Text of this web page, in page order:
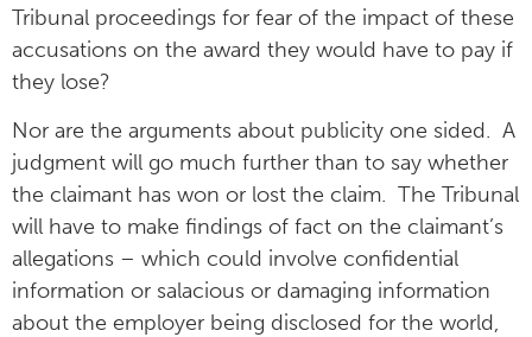
Tribunal proceedings for fear of the impact of these
accusations on the award they would have to pay if
they lose?
Nor are the arguments about publicity one sided. A
judgment will go much further than to say whether
the claimant has won or lost the claim. The Tribunal
will have to make findings of fact on the claimant’s
allegations – which could involve confidential
information or salacious or damaging information
about the employer being disclosed for the world,